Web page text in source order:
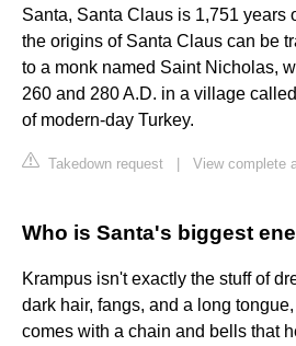
Santa, Santa Claus is 1,751 years
the origins of Santa Claus can be
to a monk named Saint Nicholas,
260 and 280 A.D. in a village
of modern-day Turkey.
Takedown request View complete
Who is Santa's biggest
Krampus isn't exactly the stuff of
dark hair, fangs, and a long
comes with a chain and bells that